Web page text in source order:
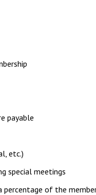
payable
etc.)
special meetings
percentage of the